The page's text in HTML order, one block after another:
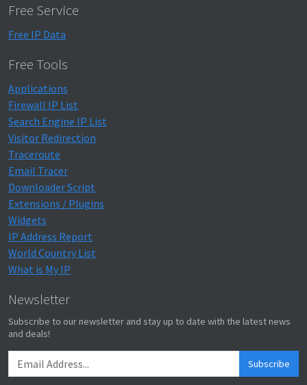
Free Service
Free IP Data
Free Tools
Applications
Firewall IP List
Search Engine IP List
Visitor Redirection
Traceroute
Email Tracer
Downloader Script
Extensions / Plugins
Widgets
IP Address Report
World Country List
What is My IP
Newsletter
Subscribe to our newsletter and stay up to date with the latest news
and deals!
Subscribe